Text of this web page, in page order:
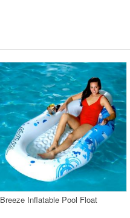
Breeze Inflatable Pool Float